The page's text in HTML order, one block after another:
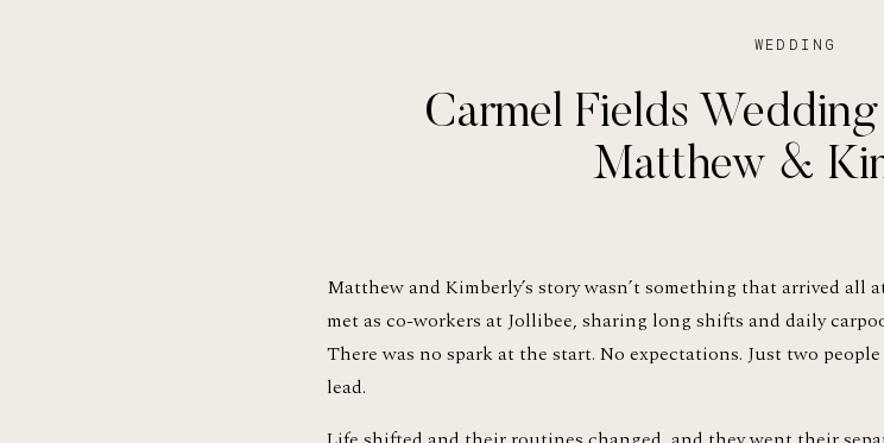
Carmel Fields
Matthew &
WEDDING
Matthew and Kimberly’s story wasn’t something that arrived
met as co-workers at Jollibee, sharing long shifts and daily
There was no spark at the start. No expectations. Just two
lead.